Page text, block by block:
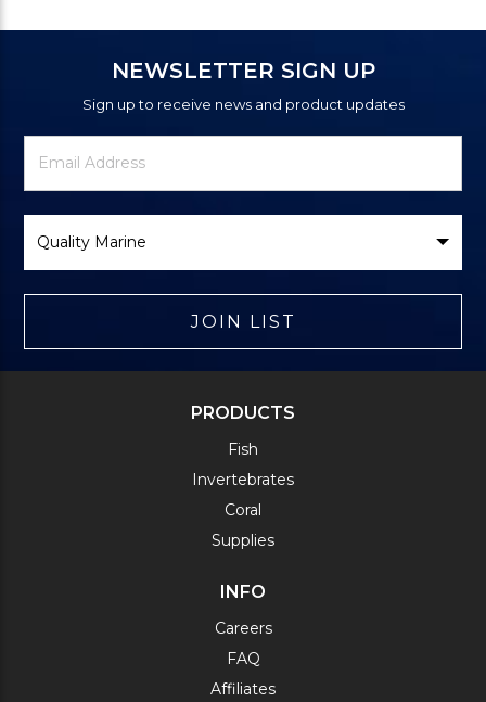
NEWSLETTER SIGN UP
Sign up to receive news and product updates
Newsletter
Signup
Email
Address
Brand
JOIN LIST
PRODUCTS
Fish
Invertebrates
Coral
Supplies
INFO
Careers
FAQ
Affiliates